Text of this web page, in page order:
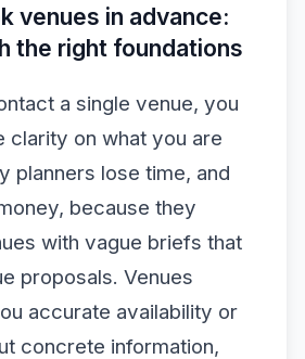
venues in advance:
the right foundations
a single venue, you
clarity on what you are
planners lose time, and
because they
with vague briefs that
proposals. Venues
accurate availability or
concrete information,